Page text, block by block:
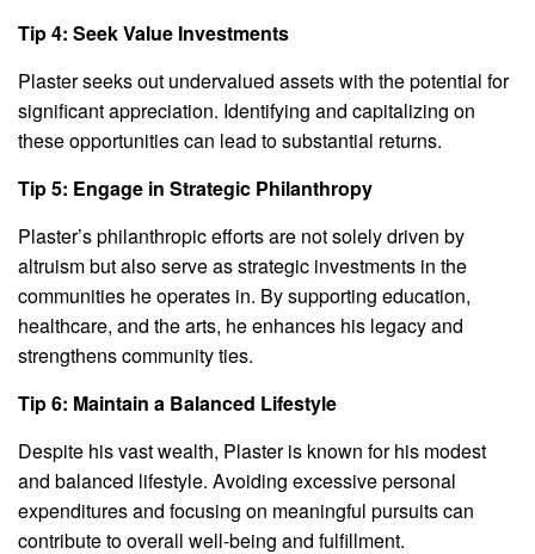
Tip 4: Seek Value Investments
Plaster seeks out undervalued assets with the potential for
significant appreciation. Identifying and capitalizing on
these opportunities can lead to substantial returns.
Tip 5: Engage in Strategic Philanthropy
Plaster’s philanthropic efforts are not solely driven by
altruism but also serve as strategic investments in the
communities he operates in. By supporting education,
healthcare, and the arts, he enhances his legacy and
strengthens community ties.
Tip 6: Maintain a Balanced Lifestyle
Despite his vast wealth, Plaster is known for his modest
and balanced lifestyle. Avoiding excessive personal
expenditures and focusing on meaningful pursuits can
contribute to overall well-being and fulfillment.